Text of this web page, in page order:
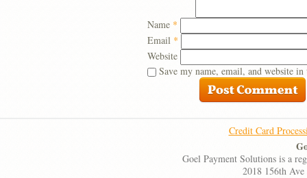
Name *
Email *
Website
Save my name, email, and website
Credit Card
Goel Payment Solutions is a
2018 156th